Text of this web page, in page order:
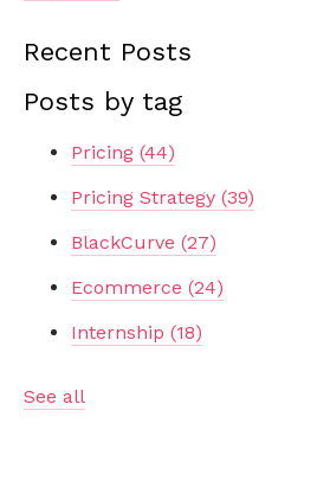
Recent Posts
Posts by tag
Pricing (44)
Pricing Strategy (39)
BlackCurve (27)
Ecommerce (24)
Internship (18)
See all